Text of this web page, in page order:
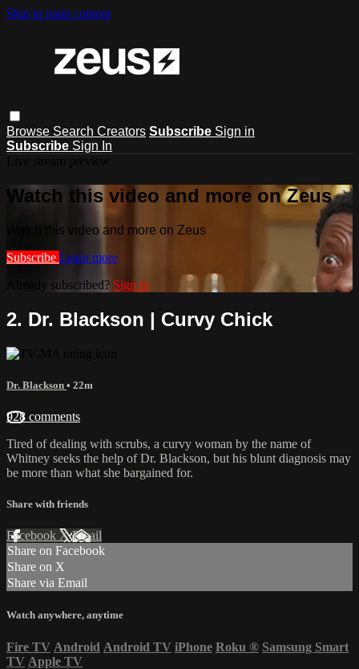
Skip to main content
Browse Search Creators Subscribe Sign in
Subscribe Sign In
Watch this video and more on Zeus
Watch this video and more on Zeus
Subscribe Learn more
Already subscribed? Sign in
2. Dr. Blackson | Curvy Chick
Dr. Blackson • 22m
928 comments
Tired of dealing with scrubs, a curvy woman by the name of
Whitney seeks the help of Dr. Blackson, but his blunt diagnosis may
be more than what she bargained for.
Share with friends
Facebook XEmail
Share on Facebook
Share on X
Share via Email
Watch anywhere, anytime
Fire TV Android Android TV iPhone Roku ® Samsung Smart
TV Apple TV